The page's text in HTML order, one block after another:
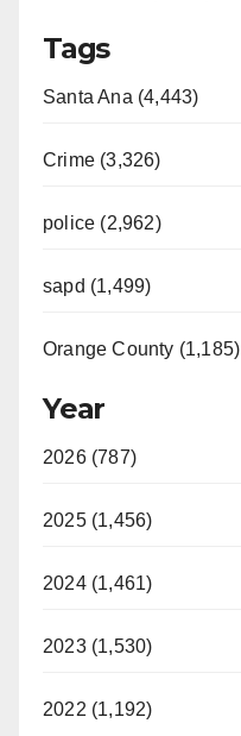
Tags
Santa Ana (4,443)
Crime (3,326)
police (2,962)
sapd (1,499)
Orange County (1,185)
Year
2026 (787)
2025 (1,456)
2024 (1,461)
2023 (1,530)
2022 (1,192)